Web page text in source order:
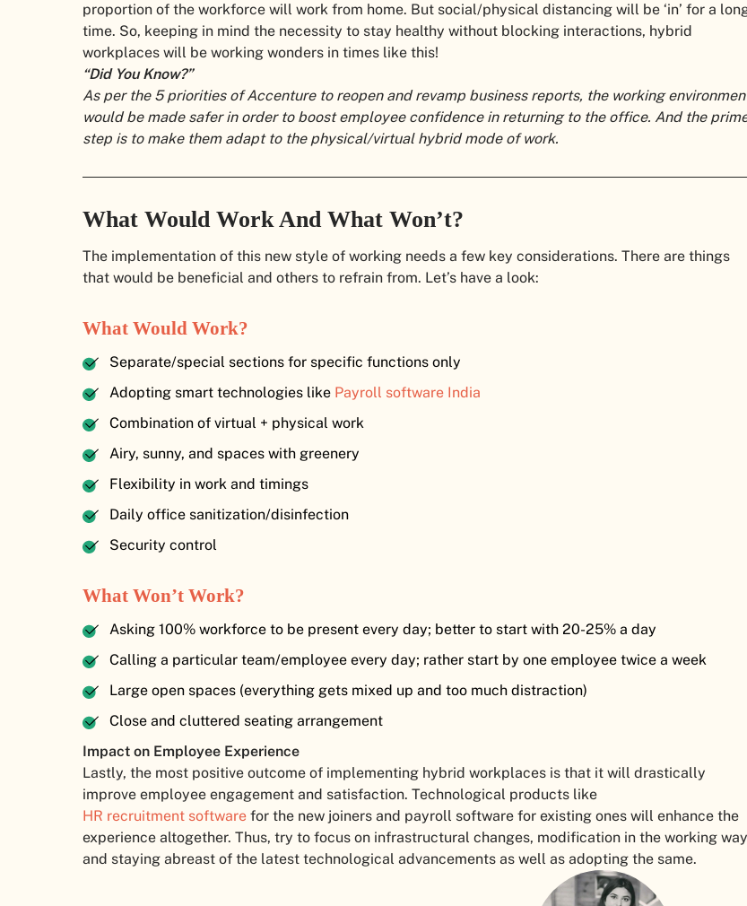
proportion of the workforce will work from home. But social/physical distancing will be ‘in’ for a
time. So, keeping in mind the necessity to stay healthy without blocking interactions, hybrid
workplaces will be working wonders in times like this!
“Did You Know?”
As per the 5 priorities of Accenture to reopen and revamp business reports, the working
would be made safer in order to boost employee confidence in returning to the office. And the
step is to make them adapt to the physical/virtual hybrid mode of work.
What Would Work And What Won’t?
The implementation of this new style of working needs a few key considerations. There are things
that would be beneficial and others to refrain from. Let’s have a look:
What Would Work?
Separate/special sections for specific functions only
Adopting smart technologies like Payroll software India
Combination of virtual + physical work
Airy, sunny, and spaces with greenery
Flexibility in work and timings
Daily office sanitization/disinfection
Security control
What Won’t Work?
Asking 100% workforce to be present every day; better to start with 20-25% a day
Calling a particular team/employee every day; rather start by one employee twice a week
Large open spaces (everything gets mixed up and too much distraction)
Close and cluttered seating arrangement
Impact on Employee Experience
Lastly, the most positive outcome of implementing hybrid workplaces is that it will drastically
improve employee engagement and satisfaction. Technological products like
HR recruitment software for the new joiners and payroll software for existing ones will enhance the
experience altogether. Thus, try to focus on infrastructural changes, modification in the working
and staying abreast of the latest technological advancements as well as adopting the same.